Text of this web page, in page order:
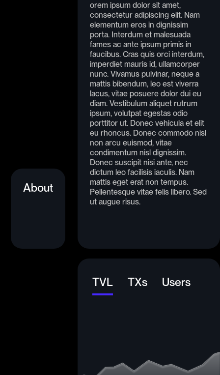
About
orem ipsum dolor sit amet,
consectetur adipiscing elit. Nam
elementum eros in dignissim
porta. Interdum et malesuada
fames ac ante ipsum primis in
faucibus. Cras quis orci interdum,
imperdiet mauris id, ullamcorper
nunc. Vivamus pulvinar, neque a
mattis bibendum, leo est viverra
lacus, vitae posuere dolor dui eu
diam. Vestibulum aliquet rutrum
ipsum, volutpat egestas odio
porttitor ut. Donec vehicula et elit
eu rhoncus. Donec commodo nisl
non arcu euismod, vitae
condimentum nisl dignissim.
Donec suscipit nisi ante, nec
dictum leo facilisis iaculis. Nam
mattis eget erat non tempus.
Pellentesque vitae felis libero. Sed
ut augue risus.
TVL TXs Users